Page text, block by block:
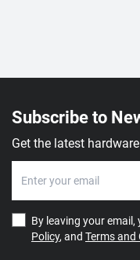
Subscribe to
Get the latest
By leaving your email,
Policy, and Terms and